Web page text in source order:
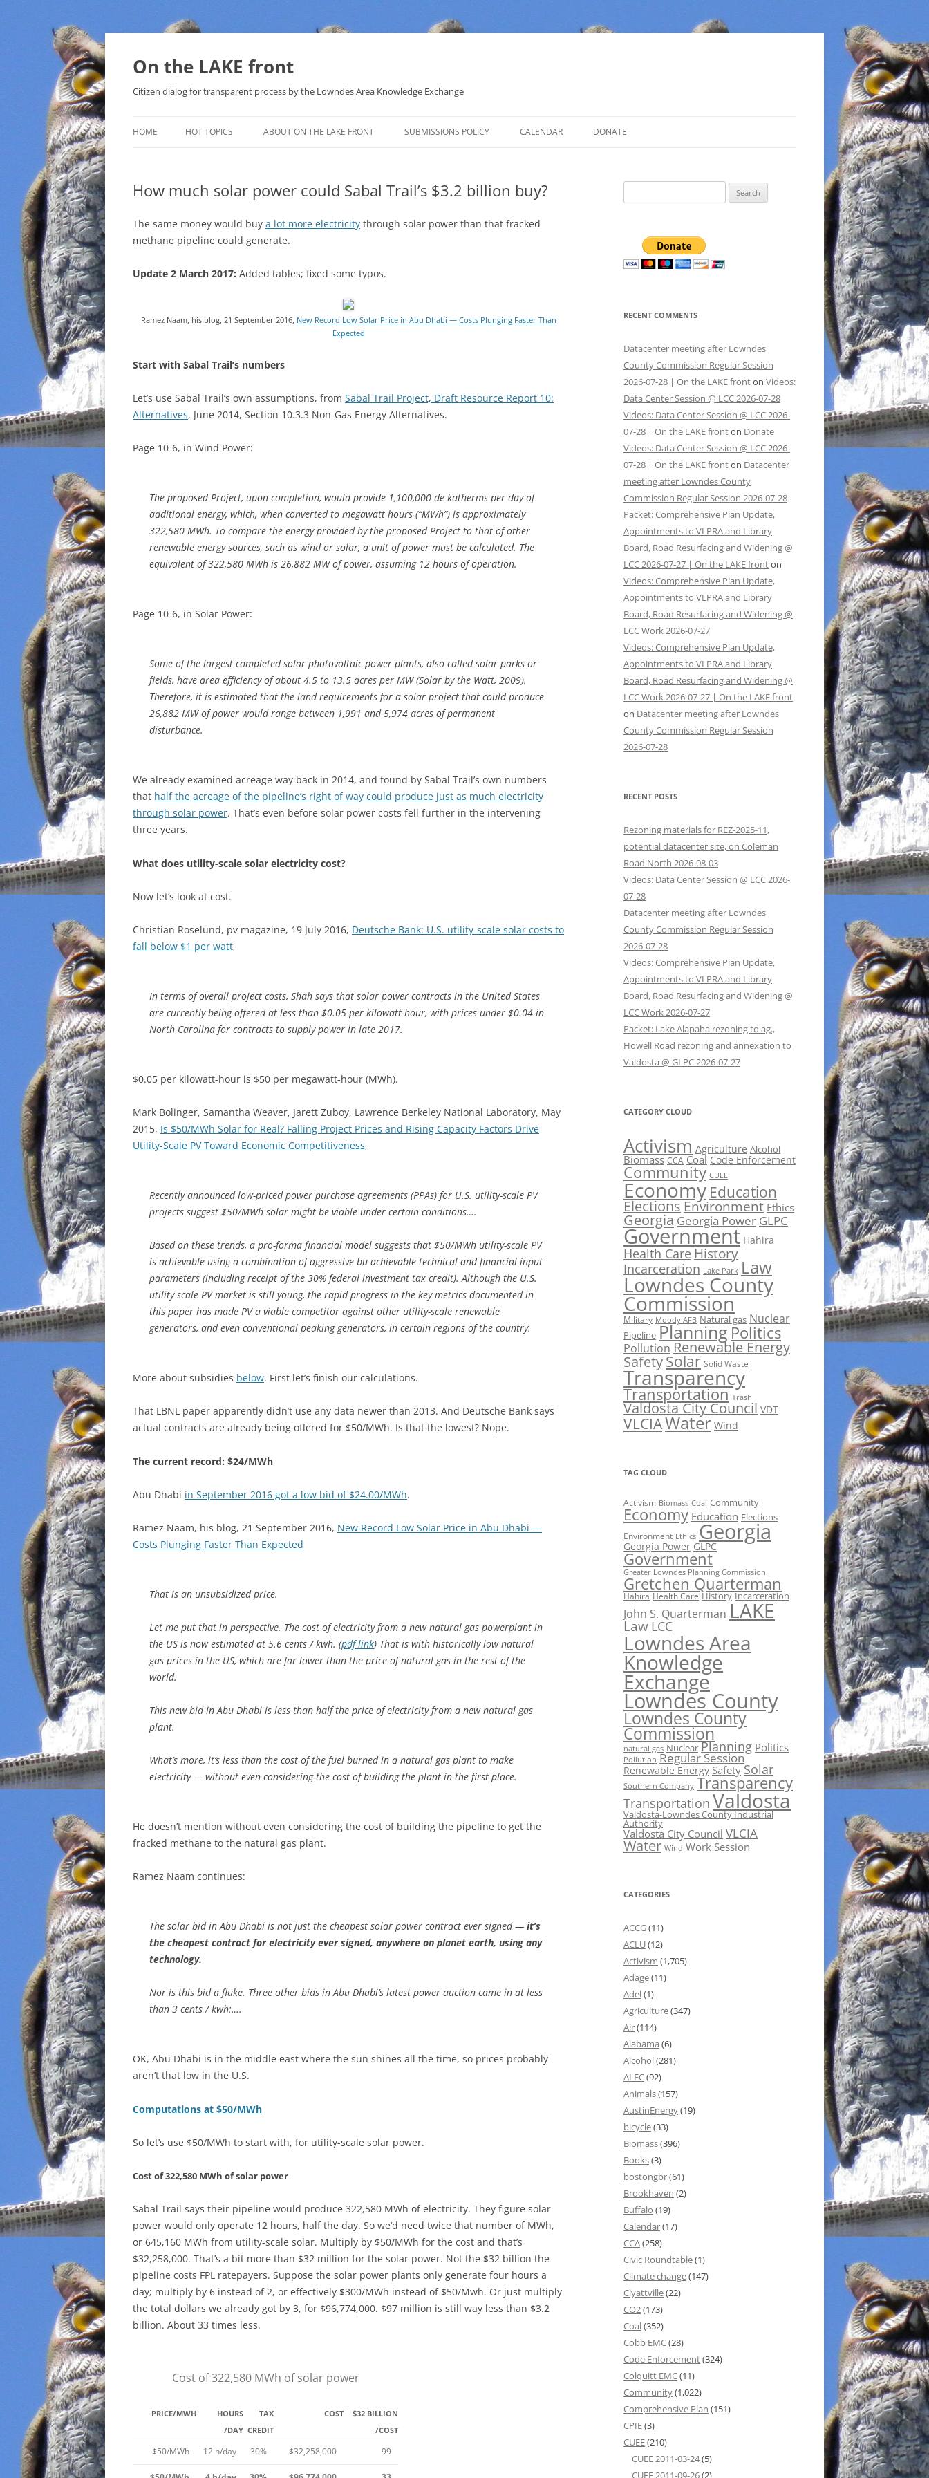
Skip
On the LAKE front
Citizen dialog for transparent process by the Lowndes Area Knowledge Exchange
HOME HOT TOPICS
METHANE (NATURAL GAS) AND
NUCLEAR
CHARTER SCHOOLS
AGENDA 21
ABOUT ON THE LAKE FRONT SUBMISSIONS POLICY CALENDAR DONATE
How much solar power could Sabal Trail’s $3.2 billion buy?
The same money would buy a lot more electricity through solar power than that fracked
methane pipeline could generate.
Update 2 March 2017: Added tables; fixed some typos.
Ramez Naam, his blog, 21 September 2016, New Record Low Solar Price in Abu Dhabi — Costs Plunging Faster Than
Expected
Start with Sabal Trail’s numbers
Let’s use Sabal Trail’s own assumptions, from Sabal Trail Project, Draft Resource Report 10:
Alternatives, June 2014, Section 10.3.3 Non-Gas Energy Alternatives.
Page 10-6, in Wind Power:
The proposed Project, upon completion, would provide 1,100,000 de katherms per day of
additional energy, which, when converted to megawatt hours (“MWh”) is approximately
322,580 MWh. To compare the energy provided by the proposed Project to that of other
renewable energy sources, such as wind or solar, a unit of power must be calculated. The
equivalent of 322,580 MWh is 26,882 MW of power, assuming 12 hours of operation.
Page 10-6, in Solar Power:
Some of the largest completed solar photovoltaic power plants, also called solar parks or
fields, have area efficiency of about 4.5 to 13.5 acres per MW (Solar by the Watt, 2009).
Therefore, it is estimated that the land requirements for a solar project that could produce
26,882 MW of power would range between 1,991 and 5,974 acres of permanent
disturbance.
We already examined acreage way back in 2014, and found by Sabal Trail’s own numbers
that half the acreage of the pipeline’s right of way could produce just as much electricity
through solar power. That’s even before solar power costs fell further in the intervening
three years.
What does utility-scale solar electricity cost?
Now let’s look at cost.
Christian Roselund, pv magazine, 19 July 2016, Deutsche Bank: U.S. utility-scale solar costs to
fall below $1 per watt,
In terms of overall project costs, Shah says that solar power contracts in the United States
are currently being offered at less than $0.05 per kilowatt-hour, with prices under $0.04 in
North Carolina for contracts to supply power in late 2017.
$0.05 per kilowatt-hour is $50 per megawatt-hour (MWh).
Mark Bolinger, Samantha Weaver, Jarett Zuboy, Lawrence Berkeley National Laboratory, May
2015, Is $50/MWh Solar for Real? Falling Project Prices and Rising Capacity Factors Drive
Utility-Scale PV Toward Economic Competitiveness,
Recently announced low-priced power purchase agreements (PPAs) for U.S. utility-scale PV
projects suggest $50/MWh solar might be viable under certain conditions….
Based on these trends, a pro-forma financial model suggests that $50/MWh utility-scale PV
is achievable using a combination of aggressive-bu-achievable technical and financial input
parameters (including receipt of the 30% federal investment tax credit). Although the U.S.
utility-scale PV market is still young, the rapid progress in the key metrics documented in
this paper has made PV a viable competitor against other utility-scale renewable
generators, and even conventional peaking generators, in certain regions of the country.
More about subsidies below. First let’s finish our calculations.
That LBNL paper apparently didn’t use any data newer than 2013. And Deutsche Bank says
actual contracts are already being offered for $50/MWh. Is that the lowest? Nope.
The current record: $24/MWh
Abu Dhabi in September 2016 got a low bid of $24.00/MWh.
Ramez Naam, his blog, 21 September 2016, New Record Low Solar Price in Abu Dhabi —
Costs Plunging Faster Than Expected
That is an unsubsidized price.
Let me put that in perspective. The cost of electricity from a new natural gas powerplant in
the US is now estimated at 5.6 cents / kwh. (pdf link) That is with historically low natural
gas prices in the US, which are far lower than the price of natural gas in the rest of the
world.
This new bid in Abu Dhabi is less than halfthe price of electricity from a new natural gas
plant.
What’s more, it’s less than the cost of the fuel burned in a natural gas plant to make
electricity — without even considering the cost of building the plant in the first place.
He doesn’t mention without even considering the cost of building the pipeline to get the
fracked methane to the natural gas plant.
Ramez Naam continues:
The solar bid in Abu Dhabi is not just the cheapest solar power contract ever signed — it’s
the cheapest contract for electricity ever signed, anywhere on planet earth, using any
technology.
Nor is this bid a fluke. Three other bids in Abu Dhabi’s latest power auction came in at less
than 3 cents / kwh:….
OK, Abu Dhabi is in the middle east where the sun shines all the time, so prices probably
aren’t that low in the U.S.
Computations at $50/MWh
So let’s use $50/MWh to start with, for utility-scale solar power.
Cost of 322,580 MWh of solar power
Sabal Trail says their pipeline would produce 322,580 MWh of electricity. They figure solar
power would only operate 12 hours, half the day. So we’d need twice that number of MWh,
or 645,160 MWh from utility-scale solar. Multiply by $50/MWh for the cost and that’s
$32,258,000. That’s a bit more than $32 million for the solar power. Not the $32 billion the
pipeline costs FPL ratepayers. Suppose the solar power plants only generate four hours a
day; multiply by 6 instead of 2, or effectively $300/MWh instead of $50/Mwh. Or just multiply
the total dollars we already got by 3, for $96,774,000. $97 million is still way less than $3.2
billion. About 33 times less.
Cost of 322,580 MWh of solar power
PRICE/MWH
HOURS
/DAY
TAX
CREDIT
COST
$32 BILLION
/COST
$50/MWh 12 h/day 30% $32,258,000 99
for:
RECENT COMMENTS
Datacenter meeting after Lowndes
County Commission Regular Session
2026-07-28 | On the LAKE fronton Videos:
Data Center Session @ LCC 2026-07-28
Videos: Data Center Session @ LCC 2026-
07-28 | On the LAKE fronton Donate
Videos: Data Center Session @ LCC 2026-
07-28 | On the LAKE fronton Datacenter
meeting after Lowndes County
Commission Regular Session 2026-07-28
Packet: Comprehensive Plan Update,
Appointments to VLPRA and Library
Board, Road Resurfacing and Widening @
LCC 2026-07-27 | On the LAKE fronton
Videos: Comprehensive Plan Update,
Appointments to VLPRA and Library
Board, Road Resurfacing and Widening @
LCC Work 2026-07-27
Videos: Comprehensive Plan Update,
Appointments to VLPRA and Library
Board, Road Resurfacing and Widening @
LCC Work 2026-07-27 | On the LAKE front
on Datacenter meeting after Lowndes
County Commission Regular Session
2026-07-28
RECENT POSTS
Rezoning materials for REZ-2025-11,
potential datacenter site, on Coleman
Road North 2026-08-03
Videos: Data Center Session @ LCC 2026-
07-28
Datacenter meeting after Lowndes
County Commission Regular Session
2026-07-28
Videos: Comprehensive Plan Update,
Appointments to VLPRA and Library
Board, Road Resurfacing and Widening @
LCC Work 2026-07-27
Packet: Lake Alapaha rezoning to ag.,
Howell Road rezoning and annexation to
Valdosta @ GLPC 2026-07-27
CATEGORY CLOUD
Activism Agriculture Alcohol
Biomass CCA Coal Code Enforcement
Community CUEE
Economy Education
ElectionsEnvironment Ethics
Georgia Georgia Power GLPC
Government Hahira
Health Care History
Incarceration Lake Park Law
Lowndes County
Commission
Military Moody AFB Natural gas Nuclear
Pipeline Planning Politics
Pollution Renewable Energy
SafetySolar Solid Waste
Transparency
Transportation Trash
Valdosta City Council VDT
VLCIAWater Wind
TAG CLOUD
Activism Biomass Coal Community
Economy Education Elections
Environment Ethics Georgia
Georgia Power GLPC
Government
Greater Lowndes Planning Commission
Gretchen Quarterman
Hahira Health Care History Incarceration
John S. Quarterman LAKE
Law LCC
Lowndes Area
Knowledge
Exchange
Lowndes County
Lowndes County
Commission
natural gas Nuclear Planning Politics
Pollution Regular Session
Renewable Energy Safety Solar
Southern Company Transparency
Transportation Valdosta
Valdosta-Lowndes County Industrial
Authority
Valdosta City Council VLCIA
Water Wind Work Session
CATEGORIES
ACCG(11)
ACLU(12)
Activism (1,705)
Adage(11)
Adel(1)
Agriculture(347)
Air(114)
Alabama (6)
Alcohol(281)
ALEC(92)
Animals(157)
AustinEnergy(19)
bicycle(33)
Biomass(396)
Books(3)
bostongbr(61)
Brookhaven (2)
Buffalo (19)
Calendar(17)
CCA(258)
Civic Roundtable(1)
Climate change(147)
Clyattville(22)
CO2(173)
Coal(352)
Cobb EMC(28)
Code Enforcement(324)
Colquitt EMC(11)
Community(1,022)
Comprehensive Plan (151)
CPIE(3)
CUEE(210)
CUEE 2011-03-24(5)
CUEE 2011-09-26(2)